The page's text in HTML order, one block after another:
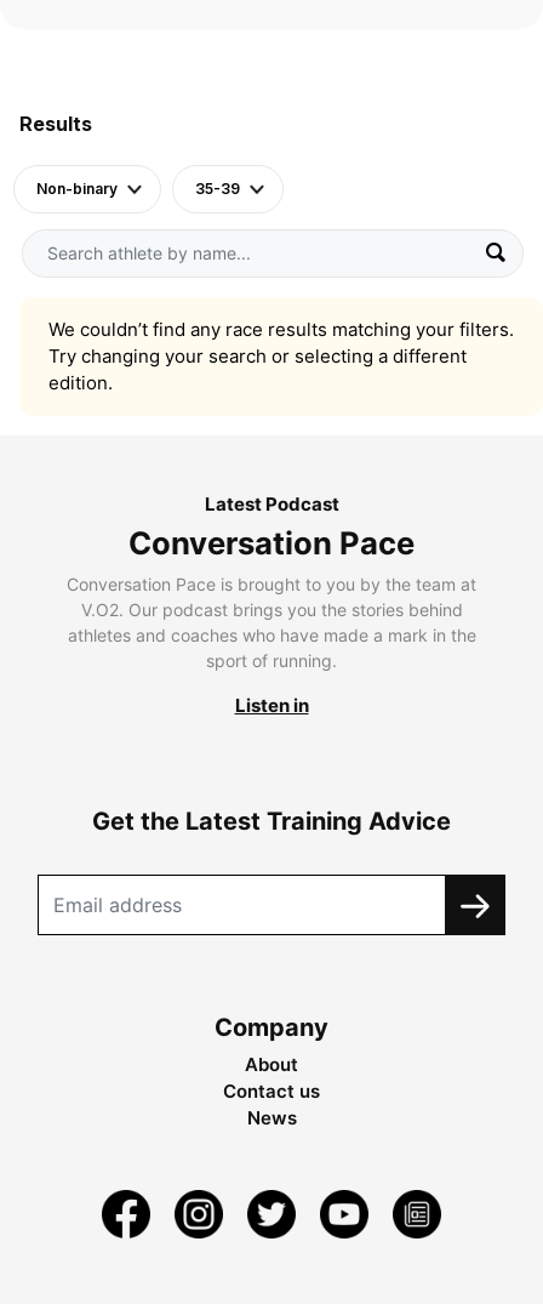
Results
Non-binary 35-39
We couldn’t find any race results matching your filters.
Try changing your search or selecting a different
edition.
Latest Podcast
Conversation Pace
Conversation Pace is brought to you by the team at
V.O2. Our podcast brings you the stories behind
athletes and coaches who have made a mark in the
sport of running.
Listen in
Get the Latest Training Advice
Company
About
Contact us
News